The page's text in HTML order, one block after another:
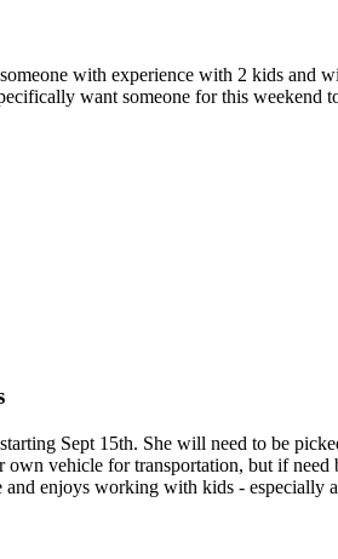
with experience with 2 kids and
want someone for this weekend
Sept 15th. She will need to be
vehicle for transportation, but if
enjoys working with kids - especially